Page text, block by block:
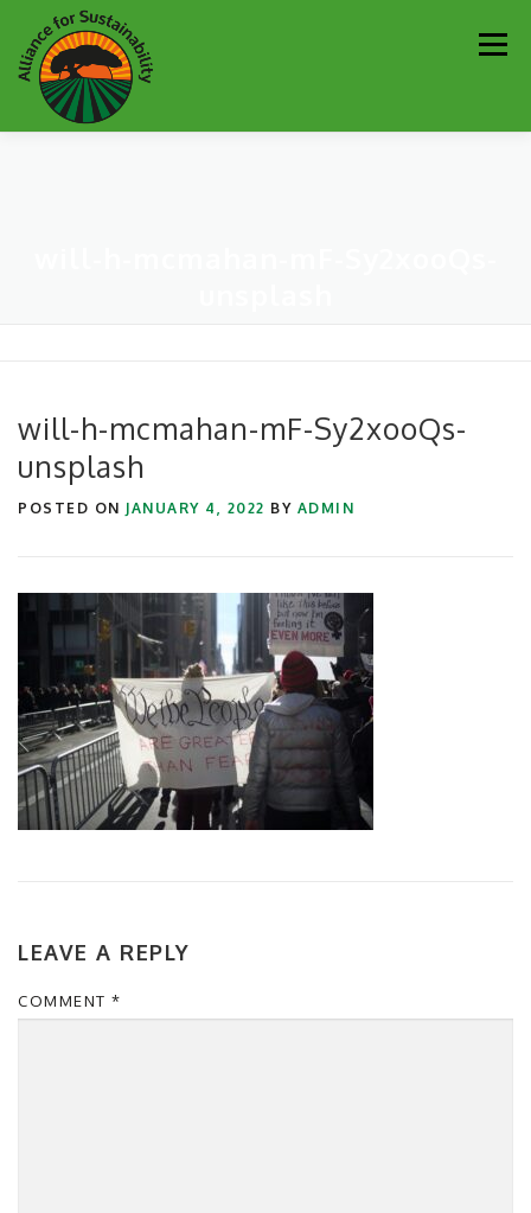
Skip
to
content
will-h-mcmahan-mF-Sy2xooQs-
unsplash
POSTED ON JANUARY 4, 2022 BY ADMIN
LEAVE A REPLY
COMMENT *